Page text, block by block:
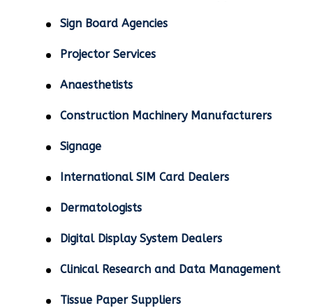
Sign Board Agencies
Projector Services
Anaesthetists
Construction Machinery Manufacturers
Signage
International SIM Card Dealers
Dermatologists
Digital Display System Dealers
Clinical Research and Data Management
Tissue Paper Suppliers